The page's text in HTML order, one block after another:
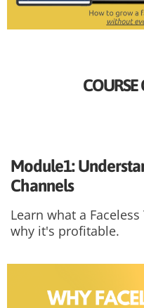
Module1:
Channels
Learn what a
why it's profitable.